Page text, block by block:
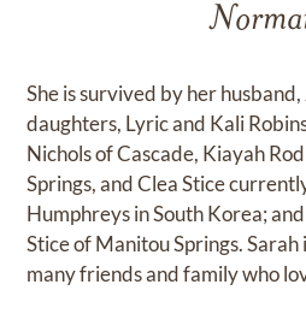
She is survived by her
daughters, Lyric and Kali
Nichols of Cascade, Kiayah
Springs, and Clea Stice
Humphreys in South Korea;
Stice of Manitou Springs.
many friends and family who